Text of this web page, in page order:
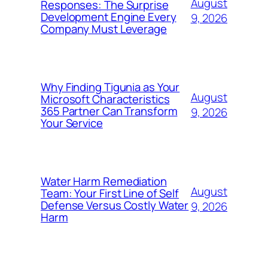
Responses: The Surprise
Development Engine Every
Company Must Leverage
9, 2026
Why Finding Tigunia as Your
Microsoft Characteristics
365 Partner Can Transform
Your Service
August
9, 2026
Water Harm Remediation
Team: Your First Line of Self
Defense Versus Costly Water
Harm
August
9, 2026